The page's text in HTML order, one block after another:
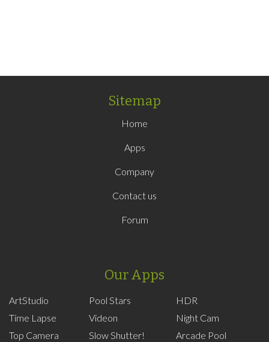
Sitemap
Home
Apps
Company
Contact us
Forum
Our Apps
ArtStudio
Time Lapse
Top Camera
Pool Stars
Videon
Slow Shutter!
HDR
Night Cam
Arcade Pool